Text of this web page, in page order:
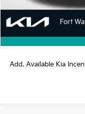
Dealer Discount
Add. Available Kia